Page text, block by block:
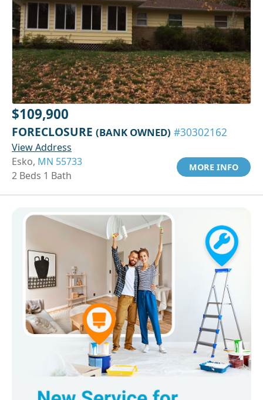
$109,900
FORECLOSURE (BANK OWNED) #30302162
View Address
Esko, MN 55733
2 Beds 1 Bath
MORE INFO